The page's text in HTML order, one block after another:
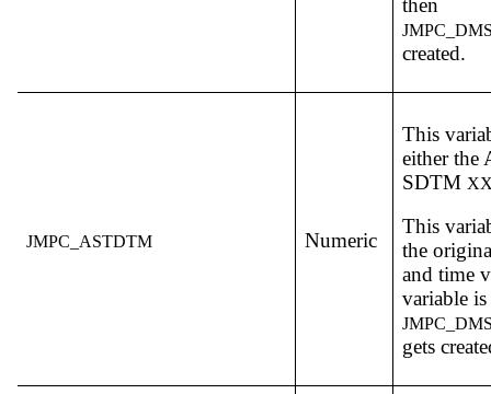
then
created.
JMPC_ASTDTM Numeric
This
either the
SDTM
This
the
and time
variable
gets